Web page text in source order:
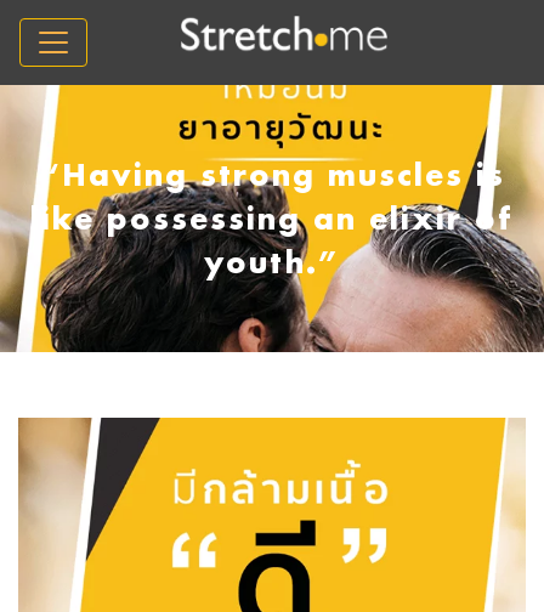
“Having strong muscles is
like possessing an elixir of
youth.”